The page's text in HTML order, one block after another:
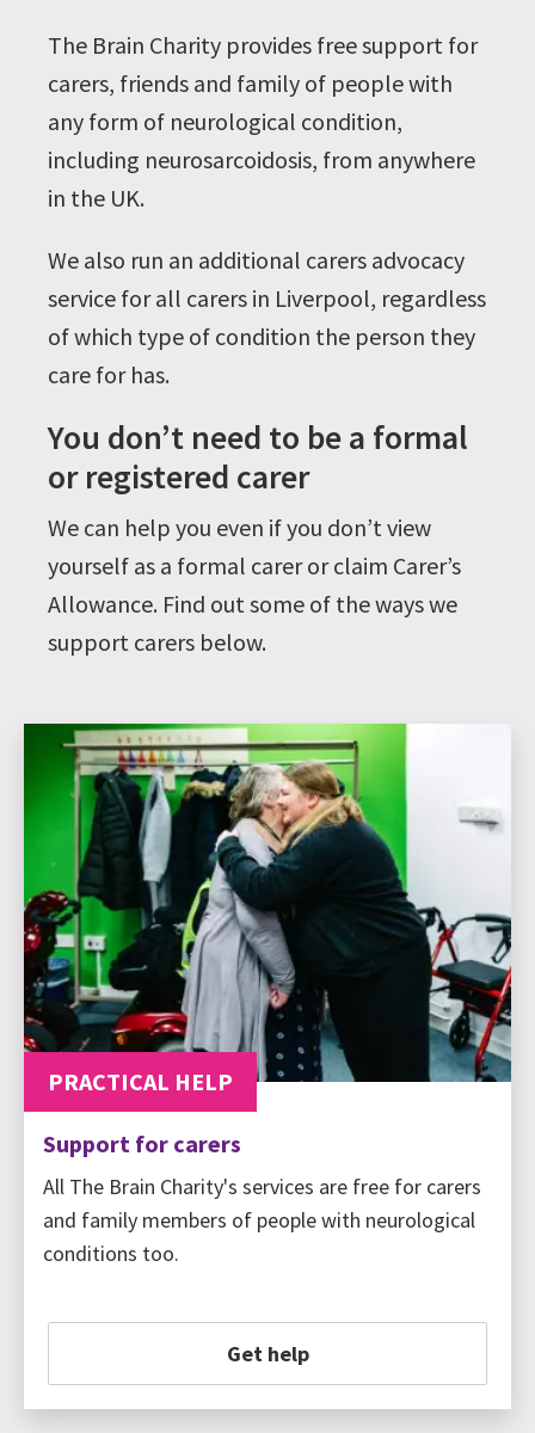
The Brain Charity provides free support for
carers, friends and family of people with
any form of neurological condition,
including neurosarcoidosis, from anywhere
in the UK.
We also run an additional carers advocacy
service for all carers in Liverpool, regardless
of which type of condition the person they
care for has.
You don’t need to be a formal
or registered carer
We can help you even if you don’t view
yourself as a formal carer or claim Carer’s
Allowance. Find out some of the ways we
support carers below.
PRACTICAL HELP
Support for carers
All The Brain Charity's services are free for carers
and family members of people with neurological
conditions too.
Get help